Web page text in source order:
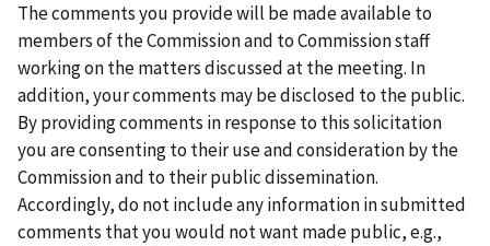
The comments you provide will be made available to
members of the Commission and to Commission staff
working on the matters discussed at the meeting. In
addition, your comments may be disclosed to the public.
By providing comments in response to this solicitation
you are consenting to their use and consideration by the
Commission and to their public dissemination.
Accordingly, do not include any information in submitted
comments that you would not want made public, e.g.,